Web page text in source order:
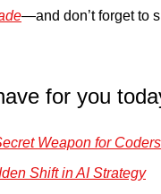
—and don’t forget to
for you
Weapon for Coders
Shift in AI Strategy